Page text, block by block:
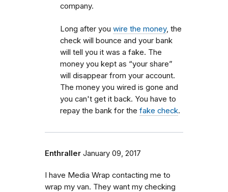
company.
Long after you wire the money, the
check will bounce and your bank
will tell you it was a fake. The
money you kept as “your share”
will disappear from your account.
The money you wired is gone and
you can't get it back. You have to
repay the bank for the fake check.
Enthraller January 09, 2017
I have Media Wrap contacting me to
wrap my van. They want my checking